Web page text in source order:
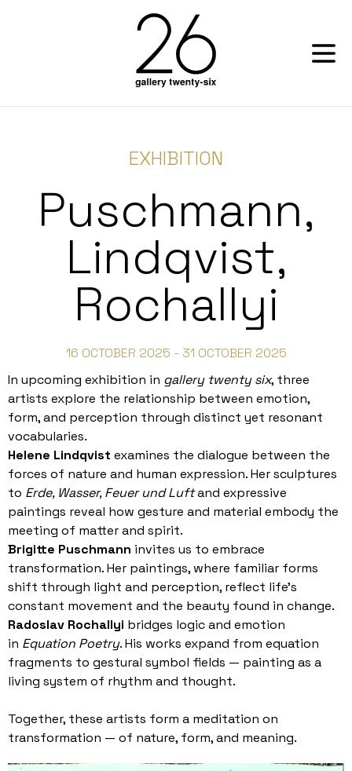
EXHIBITION
Puschmann,
Lindqvist,
Rochallyi
16 OCTOBER 2025 - 31 OCTOBER 2025
In upcoming exhibition in gallery twenty six, three
artists explore the relationship between emotion,
form, and perception through distinct yet resonant
vocabularies.
Helene Lindqvist examines the dialogue between the
forces of nature and human expression. Her sculptures
to Erde, Wasser, Feuer und Luftand expressive
paintings reveal how gesture and material embody the
meeting of matter and spirit.
Brigitte Puschmann invites us to embrace
transformation. Her paintings, where familiar forms
shift through light and perception, reflect life’s
constant movement and the beauty found in change.
Radoslav Rochallyi bridges logic and emotion
in Equation Poetry. His works expand from equation
fragments to gestural symbol fields — painting as a
living system of rhythm and thought.
Together, these artists form a meditation on
transformation — of nature, form, and meaning.